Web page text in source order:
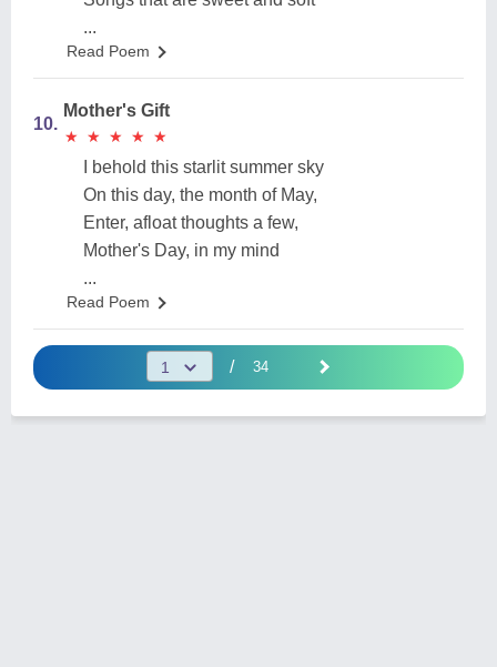
...
Read Poem
10.
Mother's Gift
★
★ ★
★ ★
★ ★
★ ★
★
I behold this starlit summer sky
On this day, the month of May,
Enter, afloat thoughts a few,
Mother's Day, in my mind
...
Read Poem
/ 34